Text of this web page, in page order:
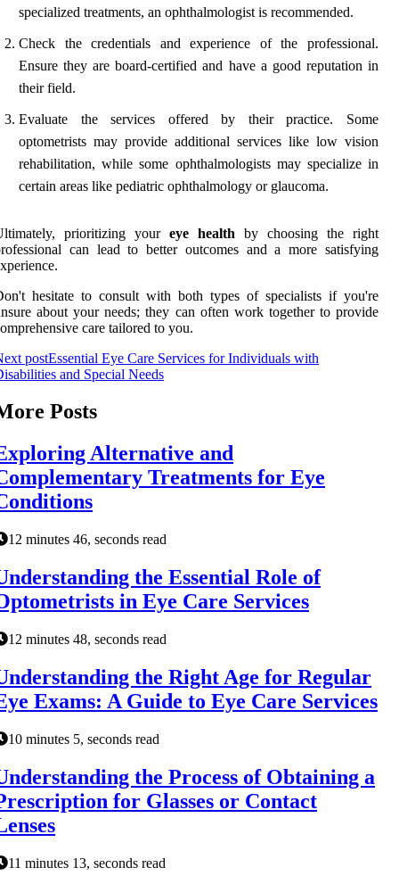
specialized treatments, an ophthalmologist is recommended.
Check the credentials and experience of the professional.
Ensure they are board-certified and have a good reputation in
their field.
Evaluate the services offered by their practice. Some
optometrists may provide additional services like low vision
rehabilitation, while some ophthalmologists may specialize in
certain areas like pediatric ophthalmology or glaucoma.
prioritizing your eye health by choosing the right
can lead to better outcomes and a more satisfying
hesitate to consult with both types of specialists if you're
about your needs; they can often work together to provide
care tailored to you.
postEssential Eye Care Services for Individuals with
and Special Needs
Posts
Alternative and
Treatments for Eye
12 minutes 46, seconds read
the Essential Role of
in Eye Care Services
12 minutes 48, seconds read
the Right Age for Regular
Exams: A Guide to Eye Care Services
10 minutes 5, seconds read
the Process of Obtaining a
for Glasses or Contact
11 minutes 13, seconds read